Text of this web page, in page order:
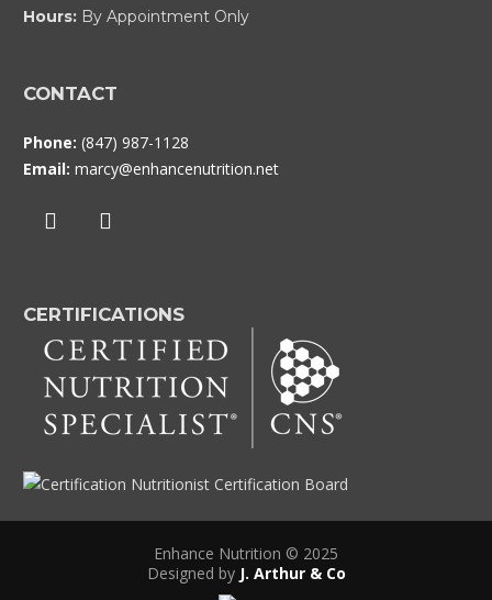
Hours: By Appointment Only
CONTACT
Phone: (847) 987-1128
Email: marcy@enhancenutrition.net
CERTIFICATIONS
Enhance Nutrition © 2025
Designed by J. Arthur & Co